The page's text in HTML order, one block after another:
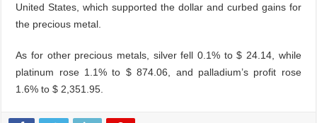
United States, which supported the dollar and curbed gains for
the precious metal.
As for other precious metals, silver fell 0.1% to $ 24.14, while
platinum rose 1.1% to $ 874.06, and palladium’s profit rose
1.6% to $ 2,351.95.